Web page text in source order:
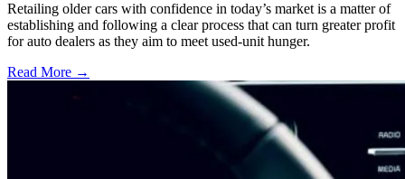
Retailing older cars with confidence in today’s market is a matter of
establishing and following a clear process that can turn greater profit
for auto dealers as they aim to meet used-unit hunger.
Read More →